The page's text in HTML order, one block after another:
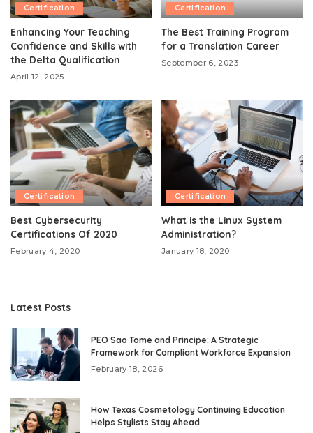
Certification
Enhancing Your Teaching
Confidence and Skills with
the Delta Qualification
April 12, 2025
Certification
The Best Training Program
for a Translation Career
September 6, 2023
Certification
Best Cybersecurity
Certifications Of 2020
February 4, 2020
Certification
What is the Linux System
Administration?
January 18, 2020
Latest Posts
PEO Sao Tome and Principe: A Strategic
Framework for Compliant Workforce Expansion
February 18, 2026
How Texas Cosmetology Continuing Education
Helps Stylists Stay Ahead